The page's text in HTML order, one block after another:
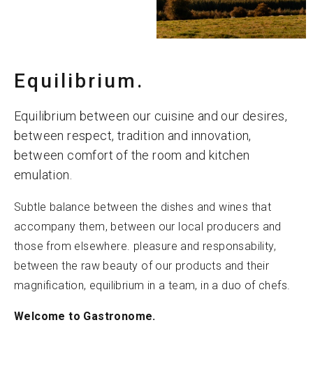
Equilibrium.
Equilibrium between our cuisine and our desires,
between respect, tradition and innovation,
between comfort of the room and kitchen
emulation.
Subtle balance between the dishes and wines that
accompany them, between our local producers and
those from elsewhere. pleasure and responsability,
between the raw beauty of our products and their
magnification, equilibrium in a team, in a duo of chefs.
Welcome to Gastronome.